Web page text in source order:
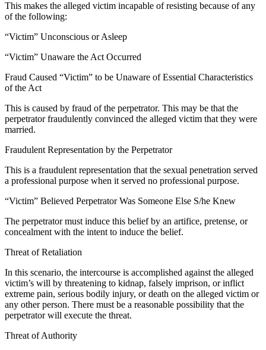
This makes the alleged victim incapable of resisting because of any
of the following:
“Victim” Unconscious or Asleep
“Victim” Unaware the Act Occurred
Fraud Caused “Victim” to be Unaware of Essential Characteristics
of the Act
This is caused by fraud of the perpetrator. This may be that the
perpetrator fraudulently convinced the alleged victim that they were
married.
Fraudulent Representation by the Perpetrator
This is a fraudulent representation that the sexual penetration served
a professional purpose when it served no professional purpose.
“Victim” Believed Perpetrator Was Someone Else S/he Knew
The perpetrator must induce this belief by an artifice, pretense, or
concealment with the intent to induce the belief.
Threat of Retaliation
In this scenario, the intercourse is accomplished against the alleged
victim’s will by threatening to kidnap, falsely imprison, or inflict
extreme pain, serious bodily injury, or death on the alleged victim or
any other person. There must be a reasonable possibility that the
perpetrator will execute the threat.
Threat of Authority